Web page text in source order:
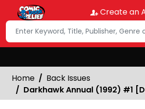
Create an
Home
Back Issues
Darkhawk Annual (1992) #1